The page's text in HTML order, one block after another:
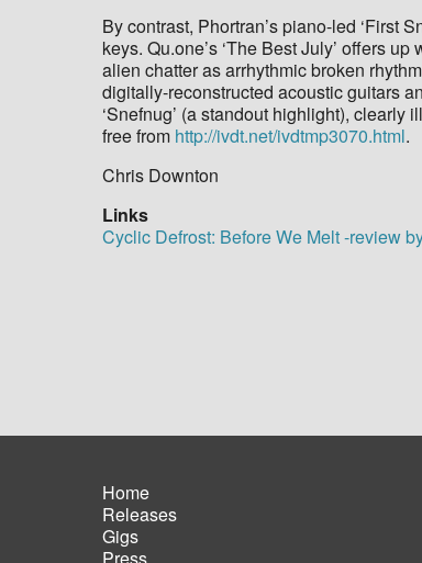
By contrast, Phortran’s piano-led ‘First
keys. Qu.one’s ‘The Best July’ offers
alien chatter as arrhythmic broken
digitally-reconstructed acoustic guitars
‘Snefnug’ (a standout highlight),
free from http://ivdt.net/ivdtmp3070.html.
Chris Downton
Links
Cyclic Defrost: Before We Melt -review
Main
navigation
Home
Releases
Gigs
Press